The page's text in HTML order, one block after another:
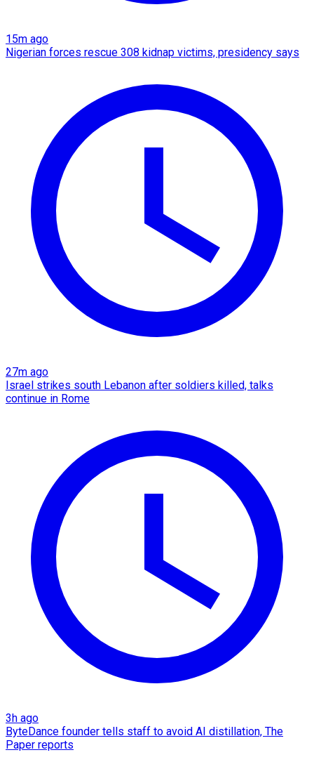
15m ago
Nigerian forces rescue 308 kidnap victims, presidency says
27m ago
Israel strikes south Lebanon after soldiers killed, talks
continue in Rome
3h ago
ByteDance founder tells staff to avoid AI distillation, The
Paper reports